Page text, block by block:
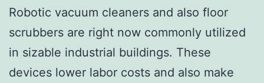
Robotic vacuum cleaners and also floor
scrubbers are right now commonly utilized
in sizable industrial buildings. These
devices lower labor costs and also make